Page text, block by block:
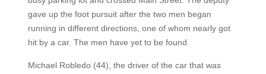
gave up the foot pursuit after the two men began
running in different directions, one of whom nearly got
hit by a car. The men have yet to be found.
Michael Robledo (44), the driver of the car that was